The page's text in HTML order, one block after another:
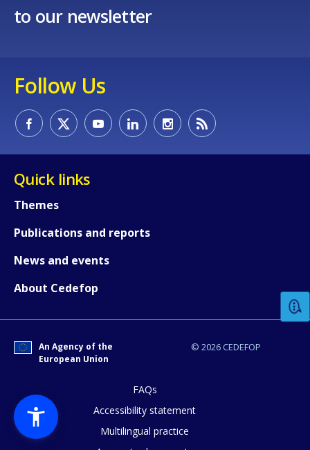
to our newsletter
Follow Us
Quick links
Themes
Publications and reports
News and events
About Cedefop
© 2026 CEDEFOP
An Agency of the
European Union
FAQs
Accessibility statement
Multilingual practice
How would you rate the content on
Any additional comments or
page?